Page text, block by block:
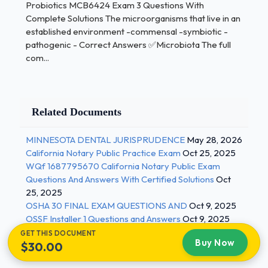
defenses don't allow them to become permanent -
Correct Answers ✅Transient microbiota The long-
term interaction between 2+ different biological
species; "living together" - Correct Answers
Complete Solutions The type of symbiosis in which
mycobacteria in ear - Correct Answers
✅Commensalism do not cause disease under
normal conditions but cause disease under special
conditions -Streptococcus pneumoniae -E. coli -
Correct Answers ✅opportunistic pathogens The
type of symbiosis in which both organisms benefit
from living together -E. coli synthesizes vitamin K in
colon - Correct Answers ✅Mutualism The type of
Probiotics MCB6424 Exam 3 Questions With
Complete Solutions The microorganisms that live in an
established environment -commensal -symbiotic -
pathogenic - Correct Answers ✅Microbiota The full
com...
Related Documents
MINNESOTA DENTAL JURISPRUDENCE May 28, 2026
California Notary Public Practice Exam Oct 25, 2025
WQf 1687795670 California Notary Public Exam
Questions And Answers With Certified Solutions Oct
25, 2025
OSHA 30 FINAL EXAM QUESTIONS AND Oct 9, 2025
OSSF Installer 1 Questions and Answers Oct 9, 2025
GET THIS DOCUMENT
$30.00 Buy Now